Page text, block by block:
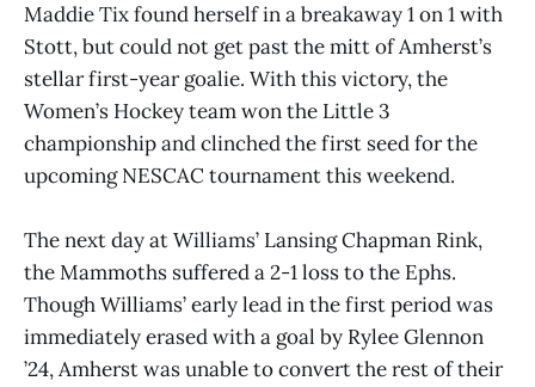
Maddie Tix found herself in a breakaway 1 on 1 with
Stott, but could not get past the mitt of Amherst’s
stellar first-year goalie. With this victory, the
Women’s Hockey team won the Little 3
championship and clinched the first seed for the
upcoming NESCAC tournament this weekend.
The next day at Williams’ Lansing Chapman Rink,
the Mammoths suffered a 2-1 loss to the Ephs.
Though Williams’ early lead in the first period was
immediately erased with a goal by Rylee Glennon
’24, Amherst was unable to convert the rest of their